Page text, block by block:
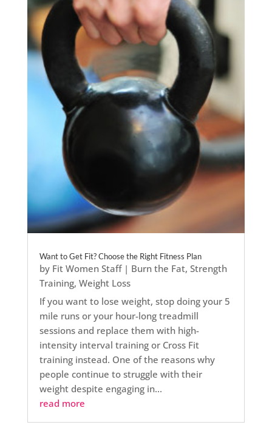
Want to Get Fit? Choose the Right Fitness Plan
by Fit Women Staff| Burn the Fat, Strength
Training, Weight Loss
If you want to lose weight, stop doing your 5
mile runs or your hour-long treadmill
sessions and replace them with high-
intensity interval training or Cross Fit
training instead. One of the reasons why
people continue to struggle with their
weight despite engaging in...
read more